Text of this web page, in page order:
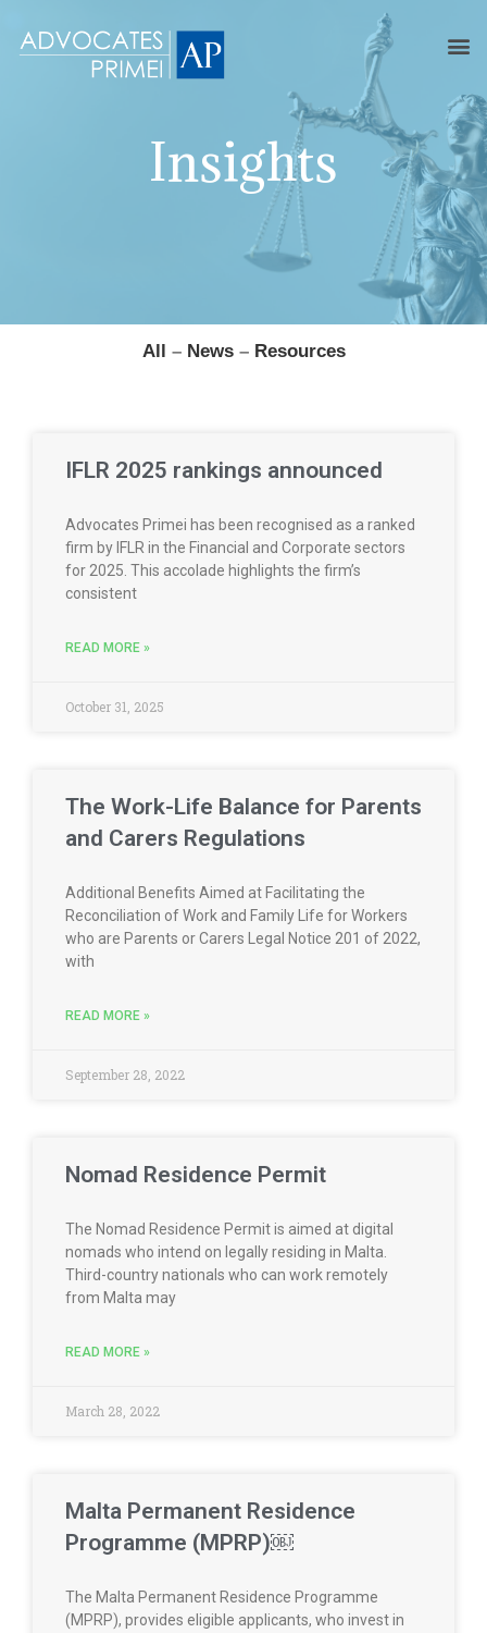
Insights
All – News– Resources
IFLR 2025 rankings announced
Advocates Primei has been recognised as a ranked
firm by IFLR in the Financial and Corporate sectors
for 2025. This accolade highlights the firm’s
consistent
READ MORE »
October 31, 2025
The Work-Life Balance for Parents
and Carers Regulations
Additional Benefits Aimed at Facilitating the
Reconciliation of Work and Family Life for Workers
who are Parents or Carers Legal Notice 201 of 2022,
with
READ MORE »
September 28, 2022
Nomad Residence Permit
The Nomad Residence Permit is aimed at digital
nomads who intend on legally residing in Malta.
Third-country nationals who can work remotely
from Malta may
READ MORE »
March 28, 2022
Malta Permanent Residence
Programme (MPRP)￼
The Malta Permanent Residence Programme
(MPRP), provides eligible applicants, who invest in